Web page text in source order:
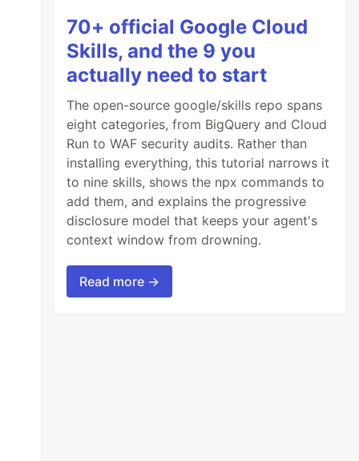
to
70+ official Google Cloud
Skills, and the 9 you
actually need to start
The open-source google/skills repo spans
eight categories, from BigQuery and Cloud
Run to WAF security audits. Rather than
installing everything, this tutorial narrows it
to nine skills, shows the npx commands to
add them, and explains the progressive
disclosure model that keeps your agent's
context window from drowning.
Read more →